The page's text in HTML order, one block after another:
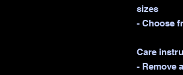
sizes
- Choose
Care
- Remove